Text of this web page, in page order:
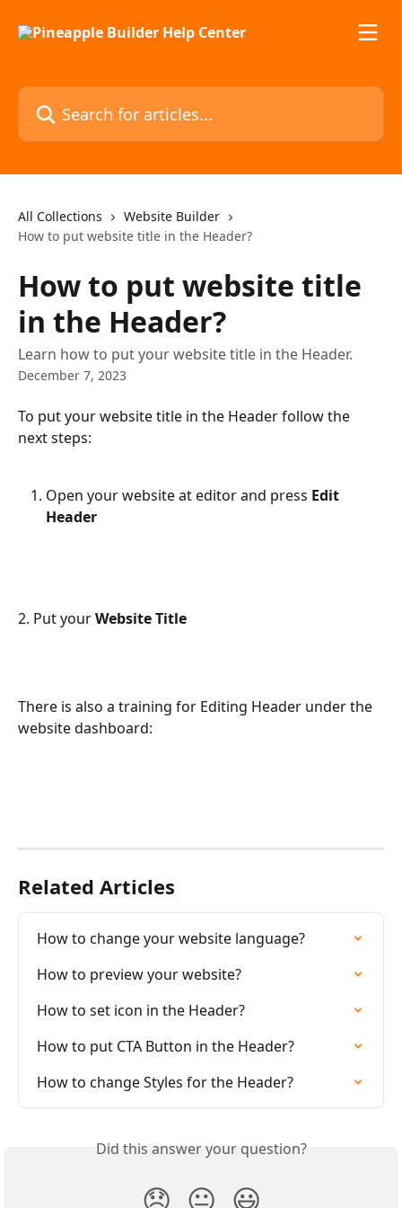
Search for articles...
All Collections
Website Builder
How to put website title in the Header?
How to put website title
in the Header?
Learn how to put your website title in the Header.
December 7, 2023
To put your website title in the Header follow the
next steps:
Open your website at editor and press Edit
Header
2. Put your Website Title
There is also a training for Editing Header under the
website dashboard:
Related Articles
How to change your website language?
How to preview your website?
How to set icon in the Header?
How to put CTA Button in the Header?
How to change Styles for the Header?
Did this answer your question?
😞 😐 😃